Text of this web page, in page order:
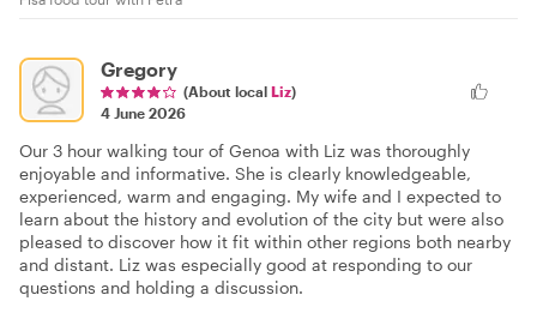
Gregory
(About local Liz)
4 June 2026
Our 3 hour walking tour of Genoa with Liz was thoroughly
enjoyable and informative. She is clearly knowledgeable,
experienced, warm and engaging. My wife and I expected to
learn about the history and evolution of the city but were also
pleased to discover how it fit within other regions both nearby
and distant. Liz was especially good at responding to our
questions and holding a discussion.